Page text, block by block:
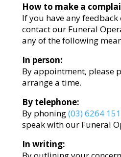
How to make a
If you have any feedback
contact our Funeral
any of the following
In person:
By appointment, please
arrange a time.
By telephone:
By phoning(03) 6264
speak with our Funeral
In writing: